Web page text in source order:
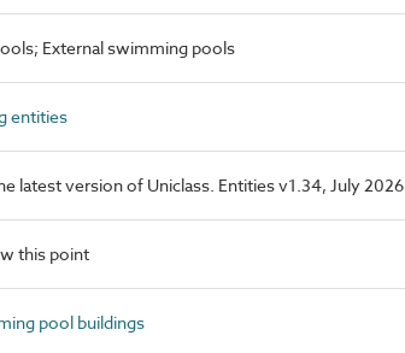
External swimming pools
entities
latest version of Uniclass. Entities v1.34, July 2026
this point
pool buildings